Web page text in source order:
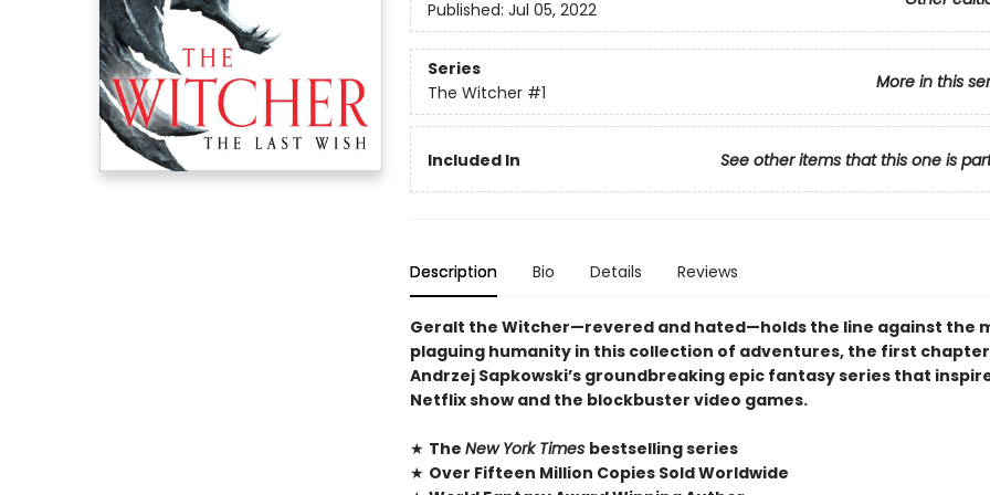
Published: Jul 05, 2022
Series
More in this
The Witcher #1
Included In See other items that this one is
Description Bio Details Reviews
Geralt the Witcher—revered and hated—holds the line against the
plaguing humanity in this collection of adventures, the first
Andrzej Sapkowski’s groundbreaking epic fantasy series that
Netflix show and the blockbuster video games.
★ The New York Times bestselling series
★ Over Fifteen Million Copies Sold Worldwide